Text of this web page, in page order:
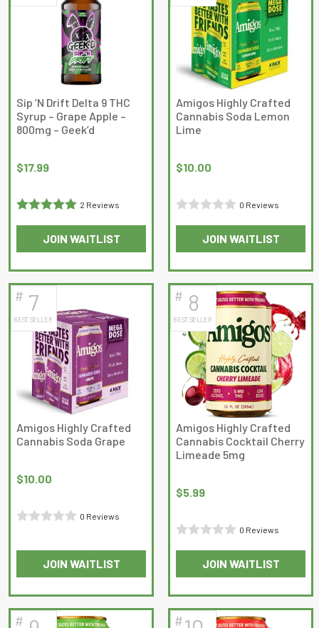
Sip ‘N Drift Delta 9 THC
Syrup – Grape Apple –
800mg – Geek’d
$17.99
2 Reviews
JOIN WAITLIST
Amigos Highly Crafted
Cannabis Soda Lemon
Lime
$10.00
of
5
0 Reviews
JOIN WAITLIST
# 7
BEST SELLER
Amigos Highly Crafted
Cannabis Soda Grape
$10.00
0
0 Reviews
JOIN WAITLIST
# 8
BEST SELLER
Amigos Highly Crafted
Cannabis Cocktail Cherry
Limeade 5mg
$5.99
of
5
0 Reviews
JOIN WAITLIST
# #